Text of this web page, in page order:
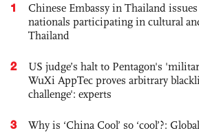
1
Chinese Embassy in Thailand
nationals participating in cultural
Thailand
2
US judge’s halt to Pentagon's
WuXi AppTec proves arbitrary
challenge': experts
3 Why is ‘China Cool’ so ‘cool’?: